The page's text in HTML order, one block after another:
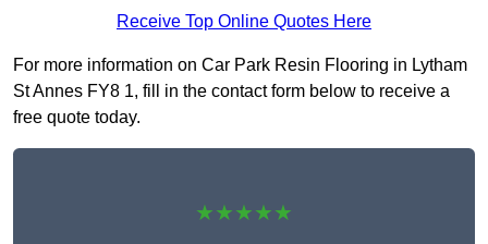
Receive Top Online Quotes Here
For more information on Car Park Resin Flooring in Lytham
St Annes FY8 1, fill in the contact form below to receive a
free quote today.
★★★★★